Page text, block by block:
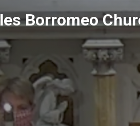
Borromeo